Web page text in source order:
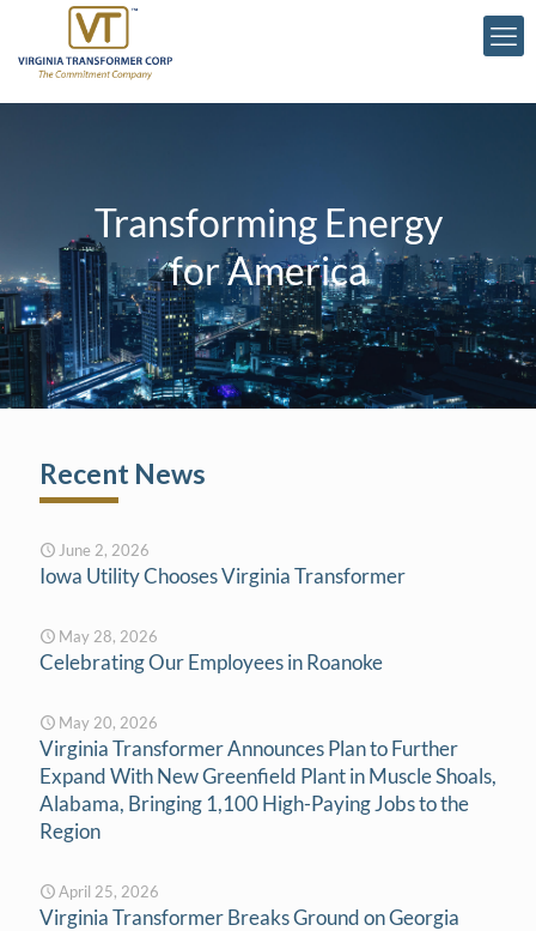
Transforming Energy
for America
Recent News
June 2, 2026
Iowa Utility Chooses Virginia Transformer
May 28, 2026
Celebrating Our Employees in Roanoke
May 20, 2026
Virginia Transformer Announces Plan to Further
Expand With New Greenfield Plant in Muscle Shoals,
Alabama, Bringing 1,100 High-Paying Jobs to the
Region
April 25, 2026
Virginia Transformer Breaks Ground on Georgia